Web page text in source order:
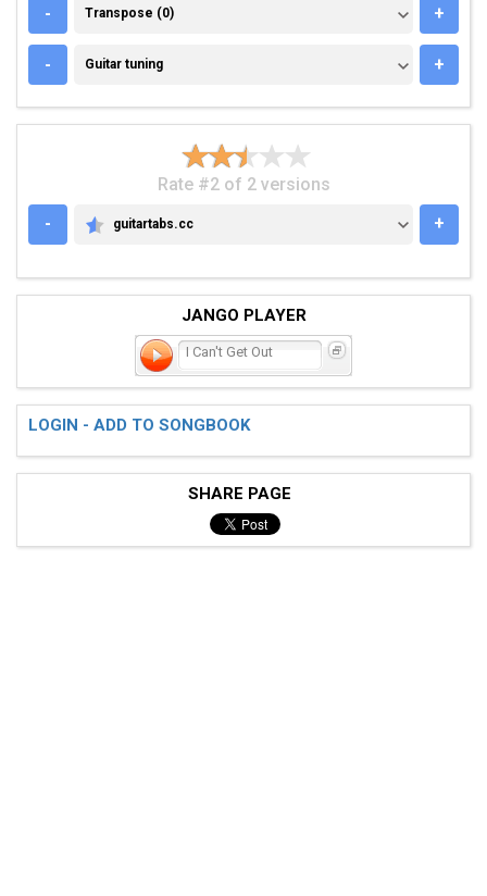
- TRANSPOSE (0)
Transpose (0) +
- GUITAR TUNING
Guitar tuning +
Rate #2 of 2 versions
-
GUITARTABS.CC
guitartabs.cc +
JANGO PLAYER
I Can't Get Out
LOGIN - ADD TO SONGBOOK
SHARE PAGE